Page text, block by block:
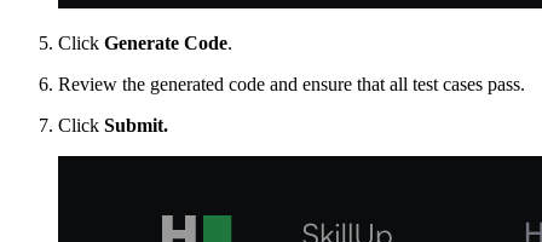
Click Generate Code.
Review the generated code and ensure that all test cases pass.
Click Submit.